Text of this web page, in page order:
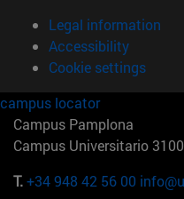
Legal information
Accessibility
Cookie settings
campus locator
Campus Pamplona
Campus Universitario
T.+34 948 42 56 00